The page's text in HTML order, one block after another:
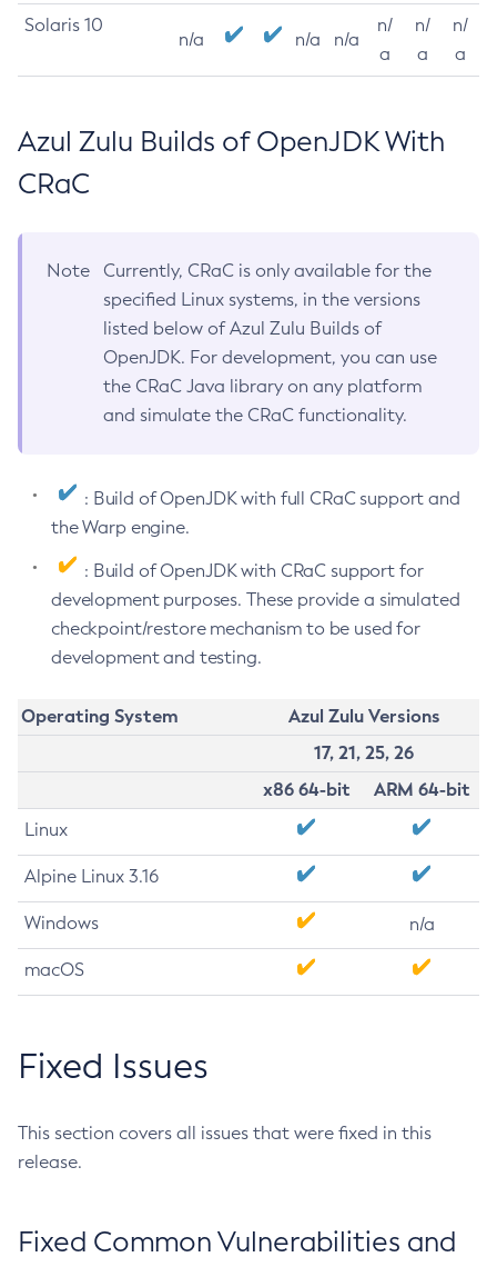
Solaris 10
n/a n/a n/a
n/
a
n/
a
n/
a
Azul Zulu Builds of OpenJDK With
CRaC
Note
Currently, CRaC is only available for the
specified Linux systems, in the versions
listed below of Azul Zulu Builds of
OpenJDK. For development, you can use
the CRaC Java library on any platform
and simulate the CRaC functionality.
: Build of OpenJDK with full CRaC support and
the Warp engine.
: Build of OpenJDK with CRaC support for
development purposes. These provide a simulated
checkpoint/restore mechanism to be used for
development and testing.
Operating System
Azul Zulu Versions
17, 21, 25, 26
x86 64-bit
ARM 64-bit
Linux
Alpine Linux 3.16
Windows n/a
macOS
Fixed Issues
This section covers all issues that were fixed in this
release.
Fixed Common Vulnerabilities and